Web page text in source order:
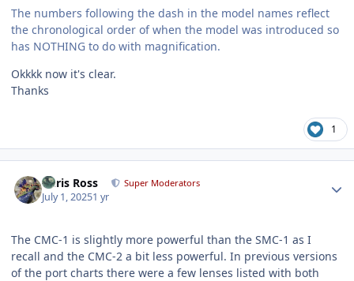
The numbers following the dash in the model names reflect
the chronological order of when the model was introduced so
has NOTHING to do with magnification.
Okkkk now it's clear.
Thanks
1
Chris Ross Super Moderators
July 1, 20251 yr
The CMC-1 is slightly more powerful than the SMC-1 as I
recall and the CMC-2 a bit less powerful. In previous versions
of the port charts there were a few lenses listed with both